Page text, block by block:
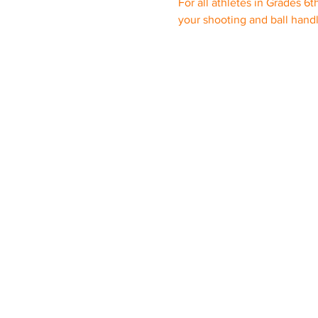
For all athletes in Grades
your shooting and ball